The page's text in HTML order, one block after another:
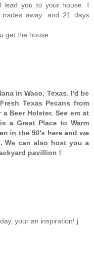
lead you to your house. I
away. and 21 days
get the house.
in Waco, Texas. I'd be
Texas Pecans from
Beer Holster. See em at
a Great Place to Warm
in the 90's here and we
We can also host you a
pavillion !
your an inspiration! j